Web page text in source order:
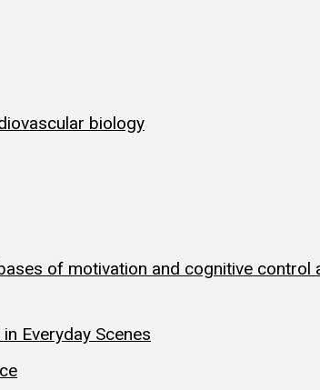
biology
of motivation and cognitive
Everyday Scenes